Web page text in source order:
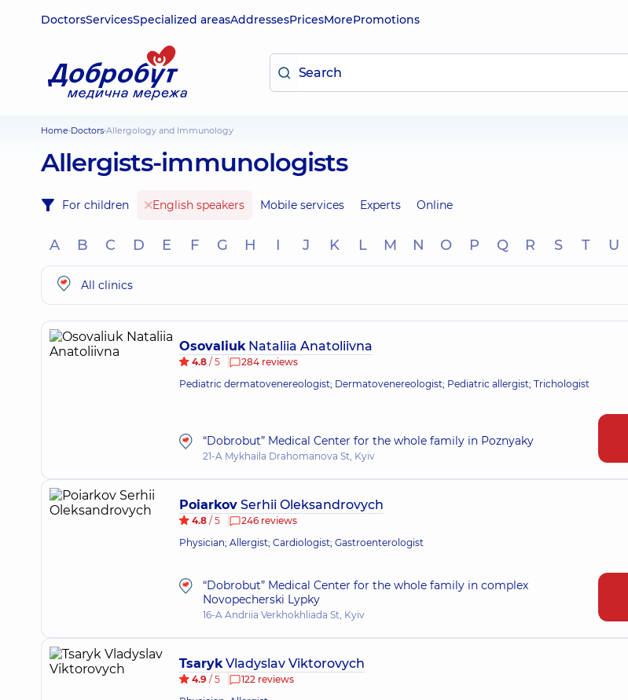
DoctorsServicesSpecialized areasAddressesPricesMorePromotions
Home Doctors Allergology and Immunology
Allergists-immunologists
For children English speakers Mobile services Experts Online
A B C D E F G H I J K L M N O P Q R S T U
All clinics
OsovaliukNataliia Anatoliivna
4.8 / 5
284 reviews
Pediatric dermatovenereologist; Dermatovenereologist; Pediatric allergist; Trichologist
“Dobrobut” Medical Center for the whole family in Poznyaky
21-A Mykhaila Drahomanova St, Kyiv
Poiarkov Serhii Oleksandrovych
4.8 / 5
246 reviews
Physician; Allergist; Cardiologist; Gastroenterologist
“Dobrobut” Medical Center for the whole family in complex
Novopecherski Lypky
16-A Andriia Verkhokhliada St, Kyiv
TsarykVladyslav Viktorovych
4.9 / 5
122 reviews